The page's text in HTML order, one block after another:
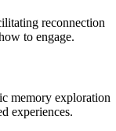
reconnection
to engage.
memory exploration
experiences.